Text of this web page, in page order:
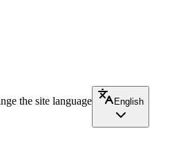
the site language
English